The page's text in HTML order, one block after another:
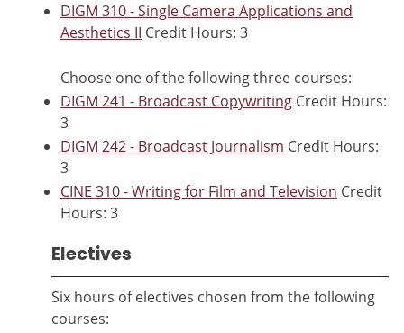
DIGM 310 - Single Camera Applications and
Aesthetics II Credit Hours: 3
Choose one of the following three courses:
DIGM 241 - Broadcast Copywriting Credit Hours:
3
DIGM 242 - Broadcast Journalism Credit Hours:
3
CINE 310 - Writing for Film and Television Credit
Hours: 3
Electives
Six hours of electives chosen from the following
courses: